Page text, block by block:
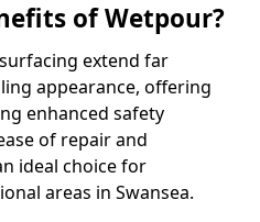
of Wetpour?
extend far
appearance, offering
enhanced safety
of repair and
ideal choice for
areas in Swansea.